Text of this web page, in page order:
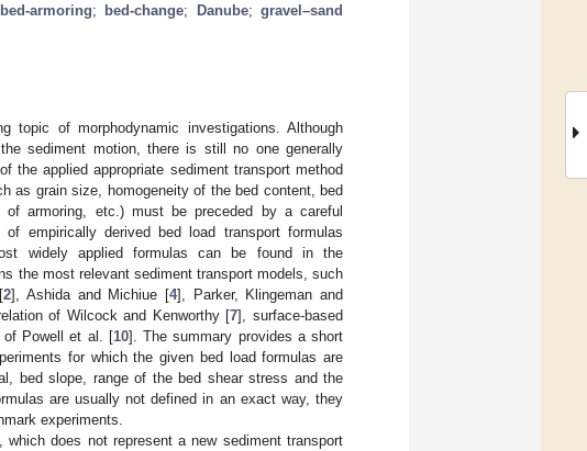
bed-armoring; bed-change; Danube; gravel–sand
topic of morphodynamic investigations. Although
sediment motion, there is still no one generally
the applied appropriate sediment transport method
as grain size, homogeneity of the bed content, bed
armoring, etc.) must be preceded by a careful
empirically derived bed load transport formulas
widely applied formulas can be found in the
the most relevant sediment transport models, such
2], Ashida and Michiue [4], Parker, Klingeman and
of Wilcock and Kenworthy [7], surface-based
of Powell et al. [10]. The summary provides a short
for which the given bed load formulas are
bed slope, range of the bed shear stress and the
are usually not defined in an exact way, they
experiments.
does not represent a new sediment transport